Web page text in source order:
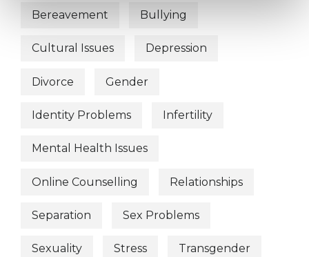
Bereavement Bullying
Cultural Issues Depression
Divorce Gender
Identity Problems Infertility
Mental Health Issues
Online Counselling Relationships
Separation Sex Problems
Sexuality Stress Transgender